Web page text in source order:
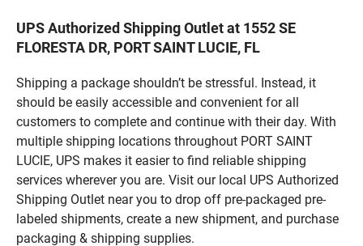
UPS Authorized Shipping Outlet at 1552 SE
FLORESTA DR, PORT SAINT LUCIE, FL
Shipping a package shouldn’t be stressful. Instead, it
should be easily accessible and convenient for all
customers to complete and continue with their day. With
multiple shipping locations throughout PORT SAINT
LUCIE, UPS makes it easier to find reliable shipping
services wherever you are. Visit our local UPS Authorized
Shipping Outlet near you to drop off pre-packaged pre-
labeled shipments, create a new shipment, and purchase
packaging & shipping supplies.